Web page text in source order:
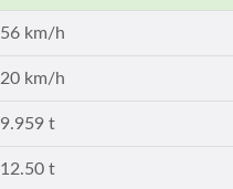
56 km/h
20 km/h
9.959 t
12.50 t